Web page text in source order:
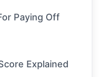
Paying Off
Explained